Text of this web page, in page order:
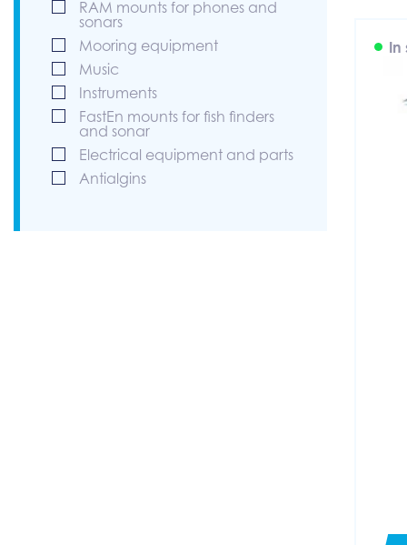
RAM mounts for phones and
sonars
Mooring equipment
Music
Instruments
FastEn mounts for fish finders
and sonar
Electrical equipment and parts
Antialgins
In